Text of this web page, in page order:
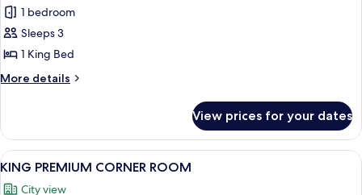
KING
FAMILY
ROOM
1 bedroom
Sleeps 3
1 King Bed
More details
More
FAMILY
ROOM
View prices for your dates
View
all
A hotel room with a large bed, a
7
KING PREMIUM CORNER ROOM
City view